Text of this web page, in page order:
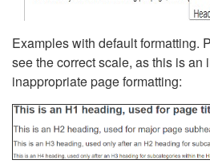
Examples with default formatting.
see the correct scale, as this is an
inappropriate page formatting: